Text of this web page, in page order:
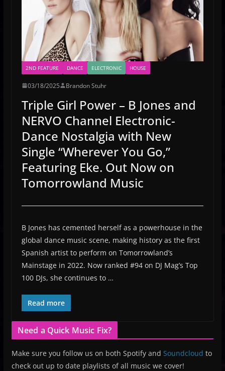
2ND FEATURE DANCE ELECTRONIC HOUSE
03/18/2025 Brandon Stuhr
Triple Girl Power – B Jones and
NERVO Channel Electronic-
Dance Nostalgia with New
Single “Wherever You Go,”
Featuring Eke. Out Now on
Tomorrowland Music
B Jones has cemented herself as a powerhouse in the
global dance music scene, making history as the first
Spanish artist to perform on Tomorrowland’s
Mainstage in 2022. Now ranked #94 on DJ Mag’s Top
100 DJs, she continues to …
Read more
Need a Quick Music Fix?
Make sure you follow us on both Spotify and Soundcloud to
check out up to date playlists of all music we cover!